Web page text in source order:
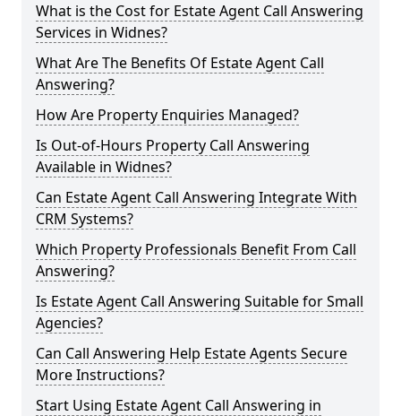
What is the Cost for Estate Agent Call Answering
Services in Widnes?
What Are The Benefits Of Estate Agent Call
Answering?
How Are Property Enquiries Managed?
Is Out-of-Hours Property Call Answering
Available in Widnes?
Can Estate Agent Call Answering Integrate With
CRM Systems?
Which Property Professionals Benefit From Call
Answering?
Is Estate Agent Call Answering Suitable for Small
Agencies?
Can Call Answering Help Estate Agents Secure
More Instructions?
Start Using Estate Agent Call Answering in